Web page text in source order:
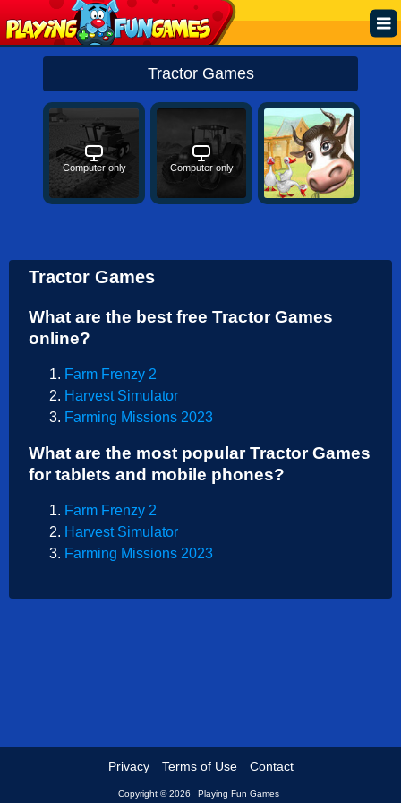
Popular
Top Rated
Action
Adventure
.IO
Shooting
Sports
Tractor Games
Computer only Computer only
Tractor Games
What are the best free Tractor Games
online?
Farm Frenzy 2
Harvest Simulator
Farming Missions 2023
What are the most popular Tractor Games
for tablets and mobile phones?
Farm Frenzy 2
Harvest Simulator
Farming Missions 2023
Privacy Terms of Use Contact
Copyright © 2026 Playing Fun Games